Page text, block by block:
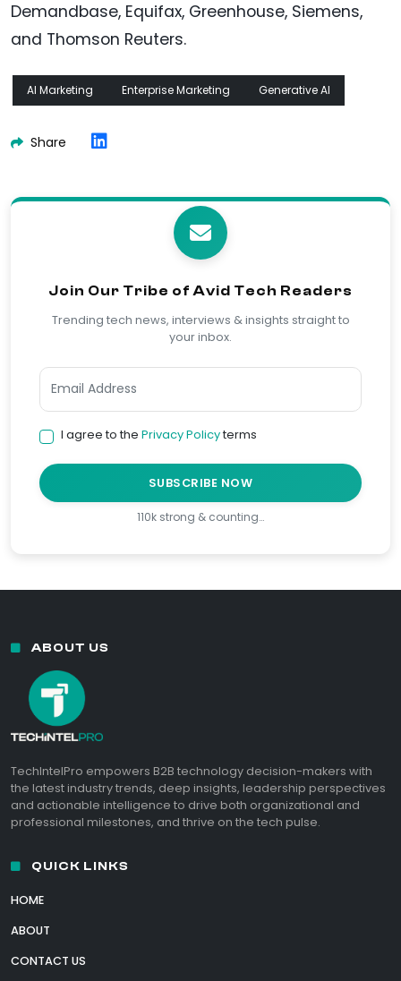
Demandbase, Equifax, Greenhouse, Siemens,
and Thomson Reuters.
AI Marketing Enterprise Marketing Generative AI
Share
Join Our Tribe of Avid Tech Readers
Trending tech news, interviews & insights straight to
your inbox.
I agree to the Privacy Policyterms
SUBSCRIBE NOW
110k strong & counting…
ABOUT US
TechIntelPro empowers B2B technology decision-makers with
the latest industry trends, deep insights, leadership perspectives
and actionable intelligence to drive both organizational and
professional milestones, and thrive on the tech pulse.
QUICK LINKS
HOME
ABOUT
CONTACT US